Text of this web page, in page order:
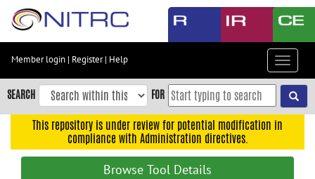
Skip
content
Skip
to
navigation
Member login | Register| Help
Toggle
SEARCH FOR
This repository is under review for potential modification in
compliance with Administration directives.
Browse Tool Details